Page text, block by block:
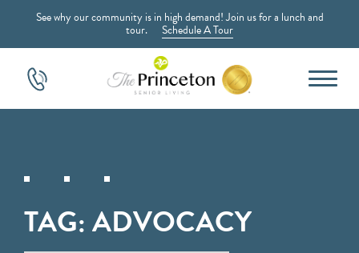
See why our community is in high demand! Join us for a lunch and
tour. Schedule A Tour
TAG:ADVOCACY